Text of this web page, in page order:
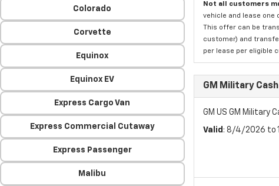
Colorado
Corvette
Equinox
Equinox EV
Express Cargo Van
Express Commercial Cutaway
Express Passenger
Malibu
Not all customers
vehicle and lease one
This offer can be
customer) and
per lease per eligible
GM Military
GM US GM Military
Valid : 8/4/2026 to